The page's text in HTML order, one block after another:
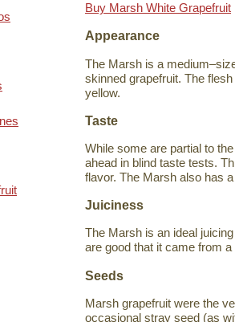
Buy Marsh White Grapefruit
Appearance
The Marsh is a
skinned grapefruit. The
yellow.
Taste
While some are partial to
ahead in blind taste tests.
flavor. The Marsh also has
Juiciness
The Marsh is an ideal
are good that it came from
Seeds
Marsh grapefruit were the
occasional stray seed (as